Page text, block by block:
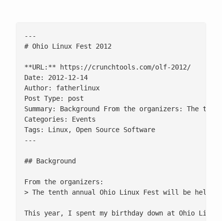
---
# Ohio Linux Fest 2012
**URL:** https://crunchtools.com/olf-2012/
Date: 2012-12-14
Author: fatherlinux
Post Type: post
Summary: Background From the organizers: The
Categories: Events
Tags: Linux, Open Source Software
---
## Background
From the organizers:
> The tenth annual Ohio Linux Fest will be held on
This year, I spent my birthday down at Ohio Linux